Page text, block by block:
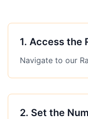
1. Access the
Navigate to our
2. Set the